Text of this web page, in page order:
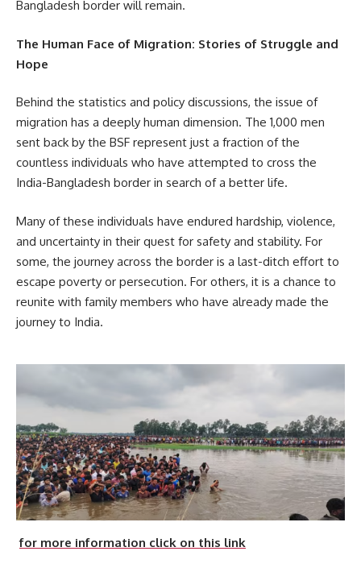
Bangladesh border will remain.
The Human Face of Migration: Stories of Struggle and
Hope
Behind the statistics and policy discussions, the issue of
migration has a deeply human dimension. The 1,000 men
sent back by the BSF represent just a fraction of the
countless individuals who have attempted to cross the
India-Bangladesh border in search of a better life.
Many of these individuals have endured hardship, violence,
and uncertainty in their quest for safety and stability. For
some, the journey across the border is a last-ditch effort to
escape poverty or persecution. For others, it is a chance to
reunite with family members who have already made the
journey to India.
for more information click on this link